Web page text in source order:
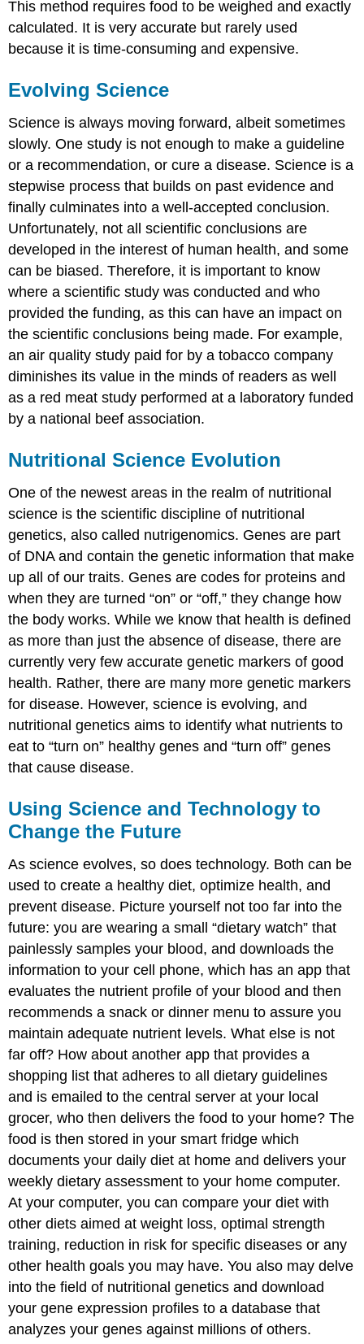
This method requires food to be weighed and exactly
calculated. It is very accurate but rarely used
because it is time-consuming and expensive.
Evolving Science
Science is always moving forward, albeit sometimes
slowly. One study is not enough to make a guideline
or a recommendation, or cure a disease. Science is a
stepwise process that builds on past evidence and
finally culminates into a well-accepted conclusion.
Unfortunately, not all scientific conclusions are
developed in the interest of human health, and some
can be biased. Therefore, it is important to know
where a scientific study was conducted and who
provided the funding, as this can have an impact on
the scientific conclusions being made. For example,
an air quality study paid for by a tobacco company
diminishes its value in the minds of readers as well
as a red meat study performed at a laboratory funded
by a national beef association.
Nutritional Science Evolution
One of the newest areas in the realm of nutritional
science is the scientific discipline of nutritional
genetics, also called nutrigenomics. Genes are part
of DNA and contain the genetic information that make
up all of our traits. Genes are codes for proteins and
when they are turned “on” or “off,” they change how
the body works. While we know that health is defined
as more than just the absence of disease, there are
currently very few accurate genetic markers of good
health. Rather, there are many more genetic markers
for disease. However, science is evolving, and
nutritional genetics aims to identify what nutrients to
eat to “turn on” healthy genes and “turn off” genes
that cause disease.
Using Science and Technology to
Change the Future
As science evolves, so does technology. Both can be
used to create a healthy diet, optimize health, and
prevent disease. Picture yourself not too far into the
future: you are wearing a small “dietary watch” that
painlessly samples your blood, and downloads the
information to your cell phone, which has an app that
evaluates the nutrient profile of your blood and then
recommends a snack or dinner menu to assure you
maintain adequate nutrient levels. What else is not
far off? How about another app that provides a
shopping list that adheres to all dietary guidelines
and is emailed to the central server at your local
grocer, who then delivers the food to your home? The
food is then stored in your smart fridge which
documents your daily diet at home and delivers your
weekly dietary assessment to your home computer.
At your computer, you can compare your diet with
other diets aimed at weight loss, optimal strength
training, reduction in risk for specific diseases or any
other health goals you may have. You also may delve
into the field of nutritional genetics and download
your gene expression profiles to a database that
analyzes your genes against millions of others.